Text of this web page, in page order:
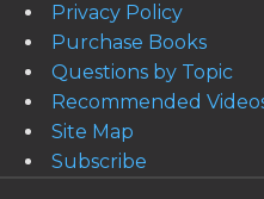
Privacy Policy
Purchase Books
Questions by Topic
Recommended
Site Map
Subscribe